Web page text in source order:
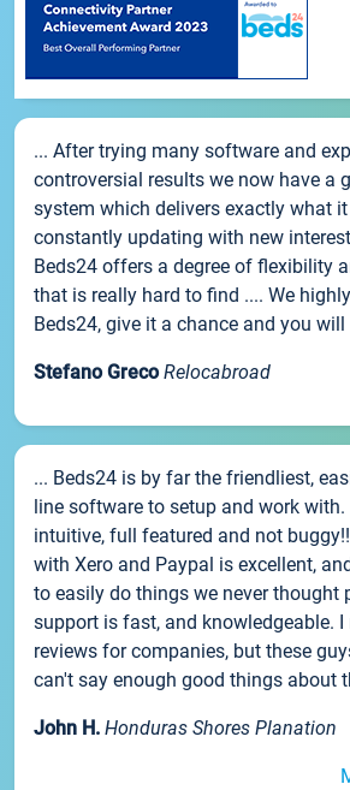
... After trying many software and
controversial results we now have a
system which delivers exactly what
constantly updating with new
Beds24 offers a degree of flexibility
that is really hard to find .... We
Beds24, give it a chance and you will
Stefano Greco Relocabroad
... Beds24 is by far the friendliest,
line software to setup and work
intuitive, full featured and not
with Xero and Paypal is excellent,
to easily do things we never thought
support is fast, and knowledgeable. I
reviews for companies, but these
can't say enough good things about
John H. Honduras Shores Planation